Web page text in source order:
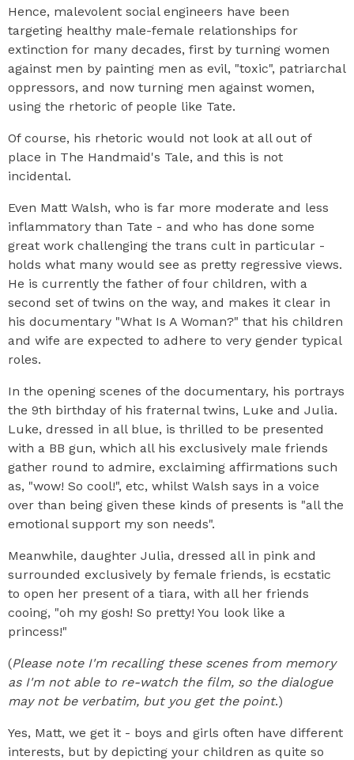
Hence, malevolent social engineers have been
targeting healthy male-female relationships for
extinction for many decades, first by turning women
against men by painting men as evil, "toxic", patriarchal
oppressors, and now turning men against women,
using the rhetoric of people like Tate.
Of course, his rhetoric would not look at all out of
place in The Handmaid's Tale, and this is not
incidental.
Even Matt Walsh, who is far more moderate and less
inflammatory than Tate - and who has done some
great work challenging the trans cult in particular -
holds what many would see as pretty regressive views.
He is currently the father of four children, with a
second set of twins on the way, and makes it clear in
his documentary "What Is A Woman?" that his children
and wife are expected to adhere to very gender typical
roles.
In the opening scenes of the documentary, his portrays
the 9th birthday of his fraternal twins, Luke and Julia.
Luke, dressed in all blue, is thrilled to be presented
with a BB gun, which all his exclusively male friends
gather round to admire, exclaiming affirmations such
as, "wow! So cool!", etc, whilst Walsh says in a voice
over than being given these kinds of presents is "all the
emotional support my son needs".
Meanwhile, daughter Julia, dressed all in pink and
surrounded exclusively by female friends, is ecstatic
to open her present of a tiara, with all her friends
cooing, "oh my gosh! So pretty! You look like a
princess!"
(Please note I'm recalling these scenes from memory
as I'm not able to re-watch the film, so the dialogue
may not be verbatim, but you get the point.)
Yes, Matt, we get it - boys and girls often have different
interests, but by depicting your children as quite so